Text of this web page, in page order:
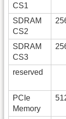
CS1
SDRAM
CS2
SDRAM
CS3
reserved
PCIe
Memory